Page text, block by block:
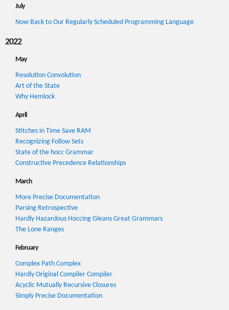
July
Now Back to Our Regularly Scheduled Programming Language
2022
May
Resolution Convolution
Art of the State
Why Hemlock
April
Stitches in Time Save RAM
Recognizing Follow Sets
State of the hocc Grammar
Constructive Precedence Relationships
March
More Precise Documentation
Parsing Retrospective
Hardly Hazardous Hoccing Gleans Great Grammars
The Lone Ranges
February
Complex Path Complex
Hardly Original Compiler Compiler
Acyclic Mutually Recursive Closures
Simply Precise Documentation